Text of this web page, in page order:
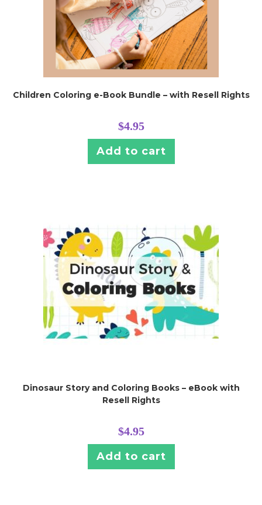
Children Coloring e-Book Bundle – with Resell Rights
$4.95
Add to cart
Dinosaur Story and Coloring Books – eBook with
Resell Rights
$4.95
Add to cart